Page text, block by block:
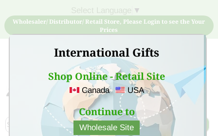
International Gifts
Shop Online - Retail Site
Canada USA
Continue to
Wholesale Site
▼
Wholesaler/ Distributor/ Retail Store, Please Login to see the Your
Prices
Sign Up for free account now and buy quality products
at low price